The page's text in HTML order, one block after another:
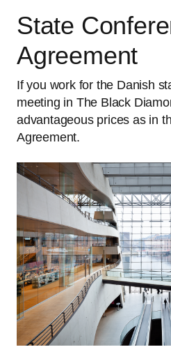
State
Agreement
If you work for the Danish
meeting in The Black
advantageous prices as in
Agreement.